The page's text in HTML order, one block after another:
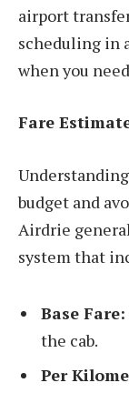
airport
scheduling in
when you
Fare
budget and
Airdrie
system that
Base Fare:
the cab.
Per